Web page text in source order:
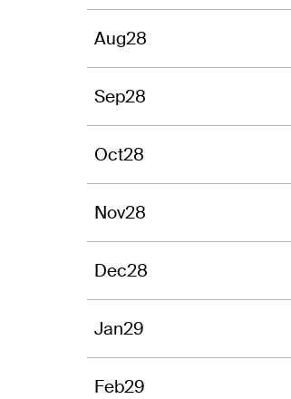
Aug28
Sep28
Oct28
Nov28
Dec28
Jan29
Feb29